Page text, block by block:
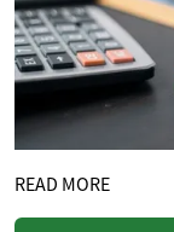
READ MORE